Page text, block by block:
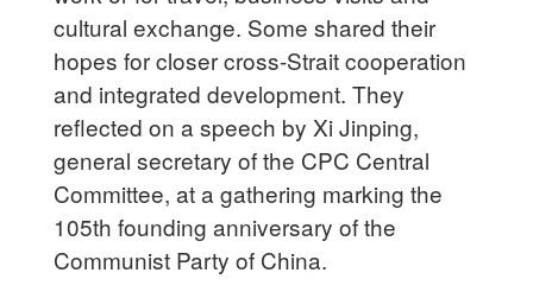
cultural exchange. Some shared their
hopes for closer cross-Strait cooperation
and integrated development. They
reflected on a speech by Xi Jinping,
general secretary of the CPC Central
Committee, at a gathering marking the
105th founding anniversary of the
Communist Party of China.